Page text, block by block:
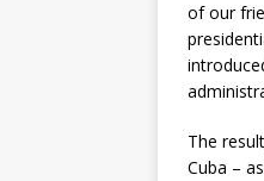
of our
The
Cuba –